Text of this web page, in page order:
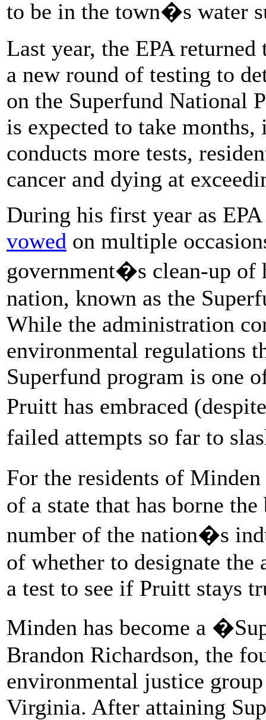
to be in the town�s water
Last year, the EPA
a new round of testing to
on the Superfund National
is expected to take
conducts more tests,
cancer and dying at
During his first year as
vowed on multiple
government�s clean-up of
nation, known as the
While the administration
environmental regulations
Superfund program is one
Pruitt has embraced
failed attempts so far to
For the residents of
of a state that has borne
number of the nation�s
of whether to designate
a test to see if Pruitt stays
Minden has become a
Brandon Richardson, the
environmental justice
Virginia. After attaining